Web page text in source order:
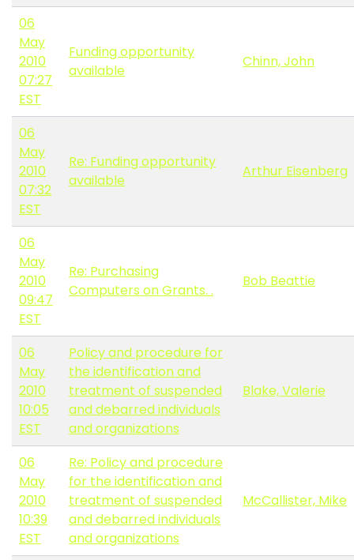
06
May
2010
07:27
EST
Funding opportunity
available
Chinn, John
06
May
2010
07:32
EST
Re: Funding opportunity
available
Arthur Eisenberg
06
May
2010
09:47
EST
Re: Purchasing
Computers on Grants. .
Bob Beattie
06
May
2010
10:05
EST
Policy and procedure for
the identification and
treatment of suspended
and debarred individuals
and organizations
Blake, Valerie
06
May
2010
10:39
EST
Re: Policy and procedure
for the identification and
treatment of suspended
and debarred individuals
and organizations
McCallister, Mike